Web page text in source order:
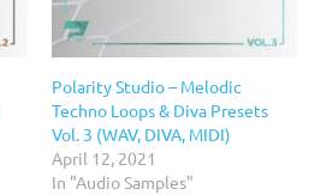
Polarity Studio – Melodic
Techno Loops & Diva Presets
Vol. 3 (WAV, DIVA, MIDI)
April 12, 2021
In "Audio Samples"